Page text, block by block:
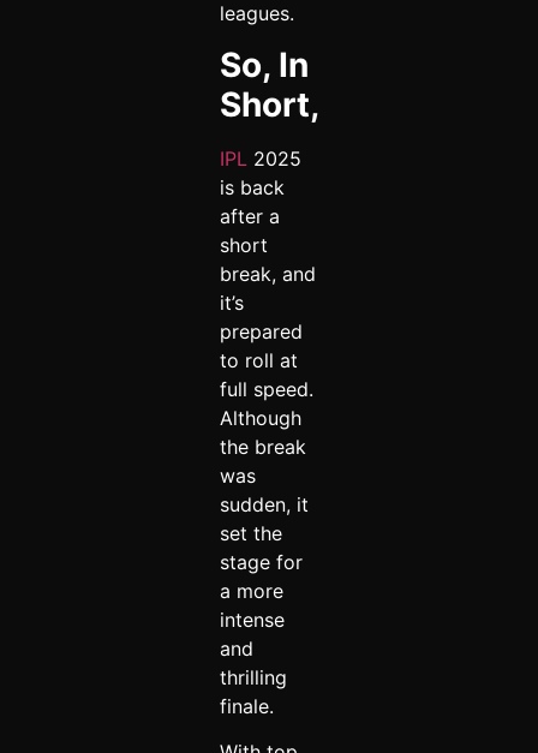
leagues.
So, In
Short,
IPL 2025
is back
after a
short
break, and
it’s
prepared
to roll at
full speed.
Although
the break
was
sudden, it
set the
stage for
a more
intense
and
thrilling
finale.